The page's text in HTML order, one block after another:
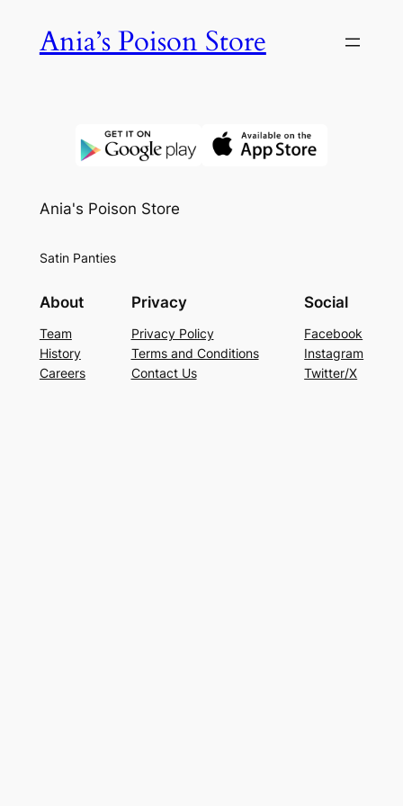
Ania’s Poison Store
Ania's Poison Store
Satin Panties
About
Team
History
Careers
Privacy
Privacy Policy
Terms and Conditions
Contact Us
Social
Facebook
Instagram
Twitter/X